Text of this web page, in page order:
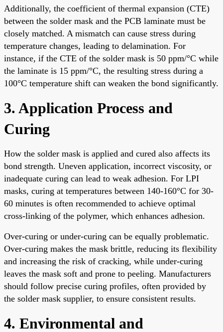
Additionally, the coefficient of thermal expansion (CTE)
between the solder mask and the PCB laminate must be
closely matched. A mismatch can cause stress during
temperature changes, leading to delamination. For
instance, if the CTE of the solder mask is 50 ppm/°C while
the laminate is 15 ppm/°C, the resulting stress during a
100°C temperature shift can weaken the bond significantly.
3. Application Process and
Curing
How the solder mask is applied and cured also affects its
bond strength. Uneven application, incorrect viscosity, or
inadequate curing can lead to weak adhesion. For LPI
masks, curing at temperatures between 140-160°C for 30-
60 minutes is often recommended to achieve optimal
cross-linking of the polymer, which enhances adhesion.
Over-curing or under-curing can be equally problematic.
Over-curing makes the mask brittle, reducing its flexibility
and increasing the risk of cracking, while under-curing
leaves the mask soft and prone to peeling. Manufacturers
should follow precise curing profiles, often provided by
the solder mask supplier, to ensure consistent results.
4. Environmental and